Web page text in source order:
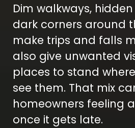
Dim walkways,
dark corners around
make trips and falls
also give unwanted
places to stand
see them. That mix
homeowners feeling
once it gets late.